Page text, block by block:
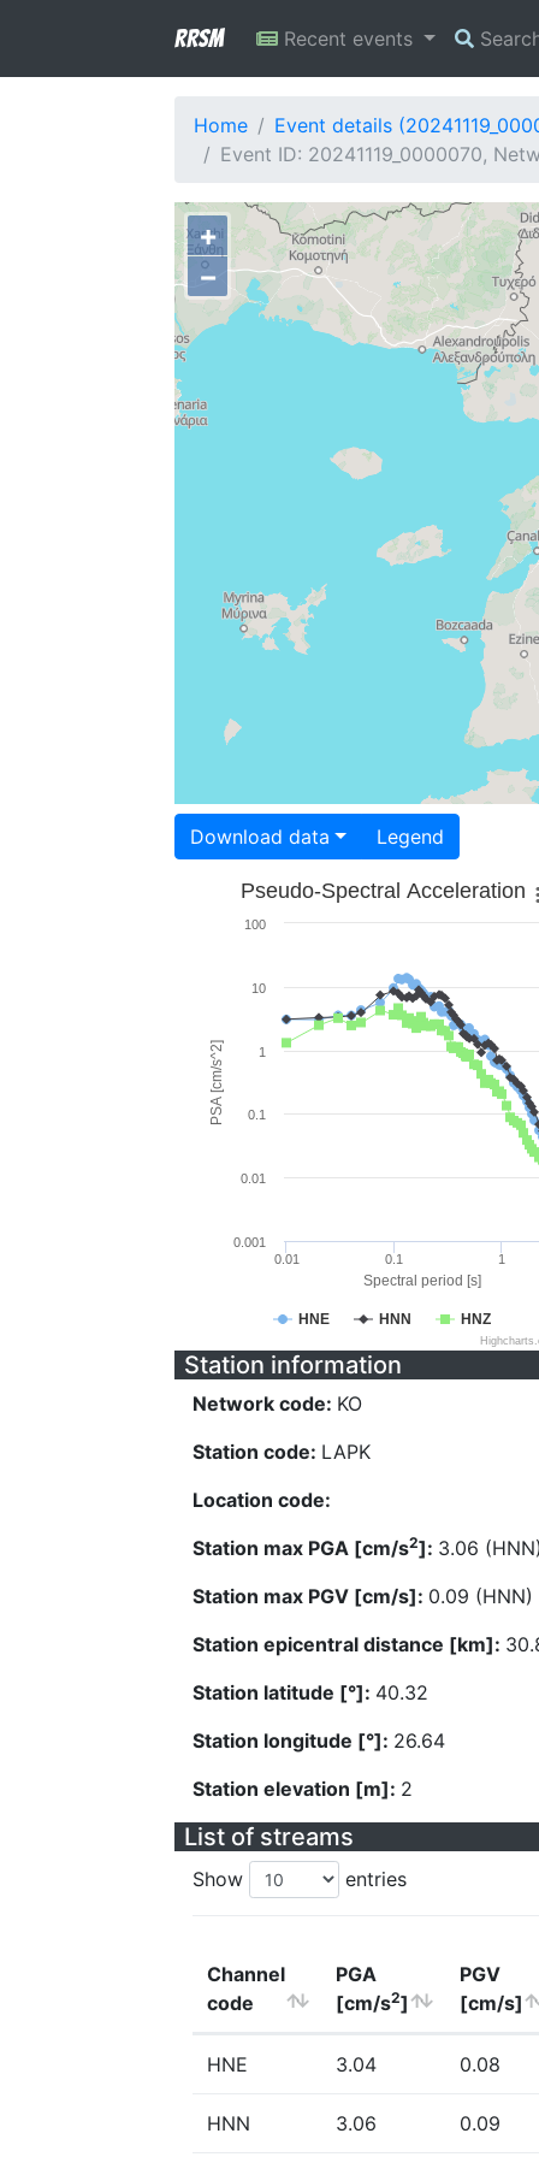
RRSM Recent events
Home
Event details
Event ID: 20241119_0000070,
+
−
Download data Legend
Spectral period [s]
PSA [cm/s^2]
Pseudo-Spectral Acceleration
HNE HNN HNZ
0.01 0.1 1
0.001
0.01
0.1
1
10
100
Station information
Network code: KO
Station code: LAPK
Location code:
Station max PGA [cm/s2]: 3.06
Station max PGV [cm/s]: 0.09 (HNN)
Station epicentral distance [km]:
Station latitude [°]: 40.32
Station longitude [°]: 26.64
Station elevation [m]: 2
List of streams
Show entries
Channel
code
PGA
[cm/s2]
PGV
[cm/s]
HNE 3.04 0.08
HNN 3.06 0.09